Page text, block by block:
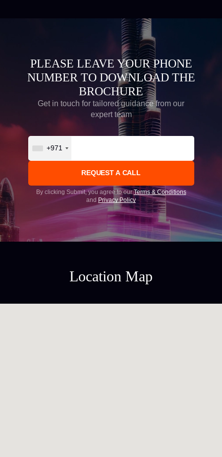
PLEASE LEAVE YOUR PHONE
NUMBER TO DOWNLOAD THE
BROCHURE
Get in touch for tailored guidance from our
expert team
+971
By clicking Submit, you agree to ourTerms & Conditions
and Privacy Policy
Location Map